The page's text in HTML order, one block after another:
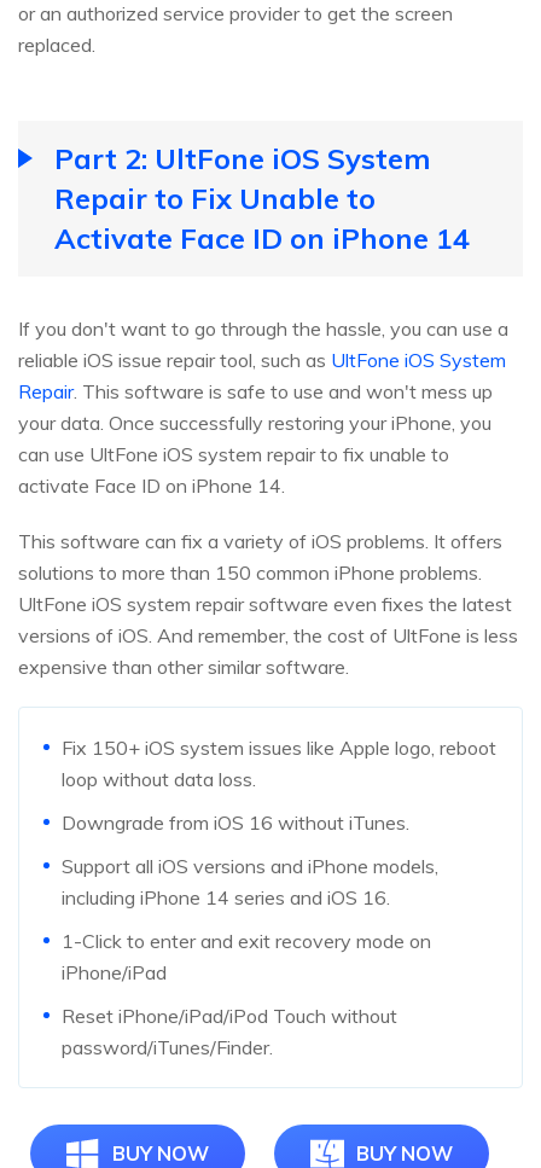
or an authorized service provider to get the screen
replaced.
Part 2: UltFone iOS System
Repair to Fix Unable to
Activate Face ID on iPhone 14
If you don't want to go through the hassle, you can use a
reliable iOS issue repair tool, such as UltFone iOS System
Repair. This software is safe to use and won't mess up
your data. Once successfully restoring your iPhone, you
can use UltFone iOS system repair to fix unable to
activate Face ID on iPhone 14.
This software can fix a variety of iOS problems. It offers
solutions to more than 150 common iPhone problems.
UltFone iOS system repair software even fixes the latest
versions of iOS. And remember, the cost of UltFone is less
expensive than other similar software.
Fix 150+ iOS system issues like Apple logo, reboot
loop without data loss.
Downgrade from iOS 16 without iTunes.
Support all iOS versions and iPhone models,
including iPhone 14 series and iOS 16.
1-Click to enter and exit recovery mode on
iPhone/iPad
Reset iPhone/iPad/iPod Touch without
password/iTunes/Finder.
BUY NOW BUY NOW